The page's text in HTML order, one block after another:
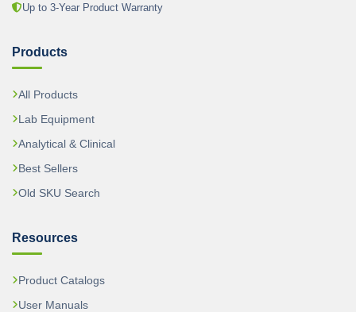
Up to 3-Year Product Warranty
Products
All Products
Lab Equipment
Analytical & Clinical
Best Sellers
Old SKU Search
Resources
Product Catalogs
User Manuals